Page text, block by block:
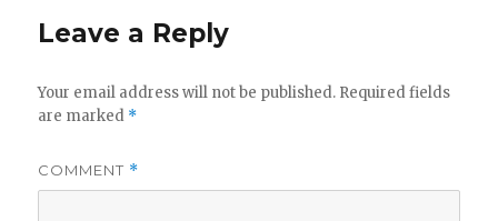
Leave a Reply
Your email address will not be published. Required fields
are marked *
COMMENT *